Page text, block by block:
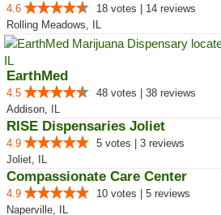
4.6
18 votes | 14 reviews
Rolling Meadows, IL
EarthMed
4.5
48 votes | 38 reviews
Addison, IL
RISE Dispensaries Joliet
4.9
5 votes | 3 reviews
Joliet, IL
Compassionate Care Center
4.9
10 votes | 5 reviews
Naperville, IL